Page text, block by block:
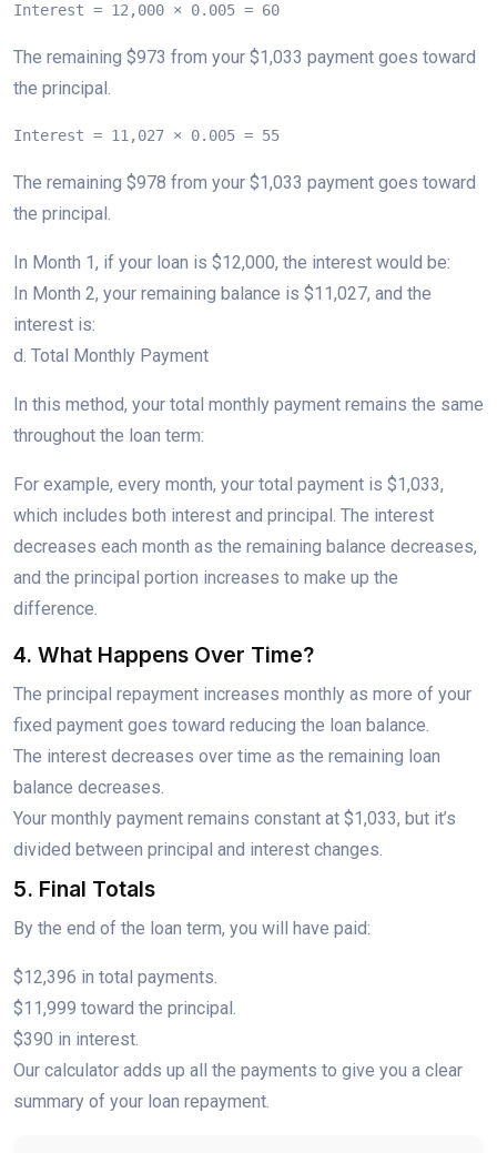
Interest = 12,000 × 0.005 = 60
The remaining $973 from your $1,033 payment goes toward
the principal.
Interest = 11,027 × 0.005 = 55
The remaining $978 from your $1,033 payment goes toward
the principal.
In Month 1, if your loan is $12,000, the interest would be:
In Month 2, your remaining balance is $11,027, and the
interest is:
d. Total Monthly Payment
In this method, your total monthly payment remains the same
throughout the loan term:
For example, every month, your total payment is $1,033,
which includes both interest and principal. The interest
decreases each month as the remaining balance decreases,
and the principal portion increases to make up the
difference.
4. What Happens Over Time?
The principal repayment increases monthly as more of your
fixed payment goes toward reducing the loan balance.
The interest decreases over time as the remaining loan
balance decreases.
Your monthly payment remains constant at $1,033, but it’s
divided between principal and interest changes.
5. Final Totals
By the end of the loan term, you will have paid:
$12,396 in total payments.
$11,999 toward the principal.
$390 in interest.
Our calculator adds up all the payments to give you a clear
summary of your loan repayment.